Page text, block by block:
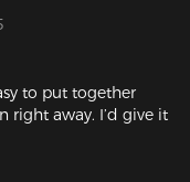
to put together
right away. I’d give it